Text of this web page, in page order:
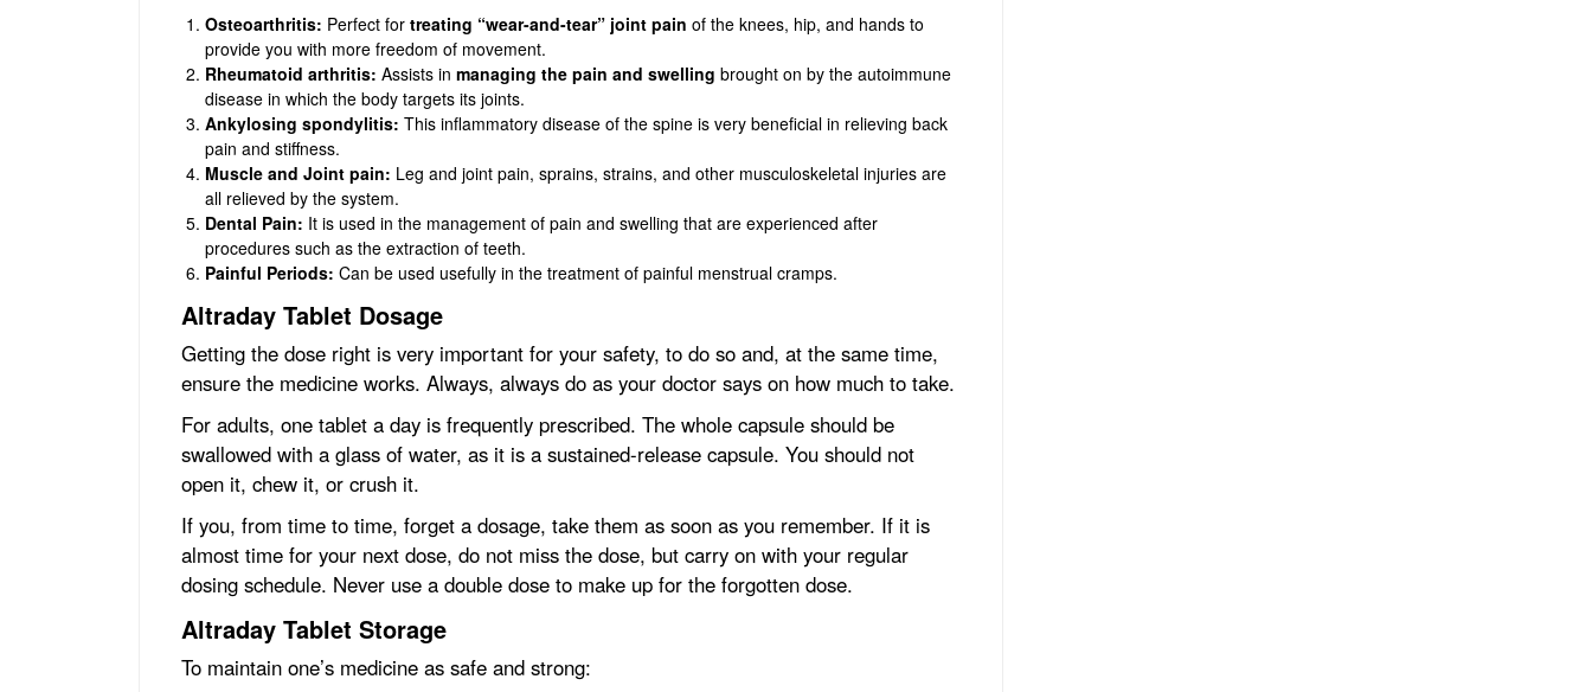
Osteoarthritis: Perfect for treating “wear-and-tear” joint pain of the knees, hip, and hands to
provide you with more freedom of movement.
Rheumatoid arthritis: Assists in managing the pain and swelling brought on by the autoimmune
disease in which the body targets its joints.
Ankylosing spondylitis: This inflammatory disease of the spine is very beneficial in relieving back
pain and stiffness.
Muscle and Joint pain: Leg and joint pain, sprains, strains, and other musculoskeletal injuries are
all relieved by the system.
Dental Pain: It is used in the management of pain and swelling that are experienced after
procedures such as the extraction of teeth.
Painful Periods: Can be used usefully in the treatment of painful menstrual cramps.
Altraday Tablet Dosage
Getting the dose right is very important for your safety, to do so and, at the same time,
ensure the medicine works. Always, always do as your doctor says on how much to take.
For adults, one tablet a day is frequently prescribed. The whole capsule should be
swallowed with a glass of water, as it is a sustained-release capsule. You should not
open it, chew it, or crush it.
If you, from time to time, forget a dosage, take them as soon as you remember. If it is
almost time for your next dose, do not miss the dose, but carry on with your regular
dosing schedule. Never use a double dose to make up for the forgotten dose.
Altraday Tablet Storage
To maintain one’s medicine as safe and strong: